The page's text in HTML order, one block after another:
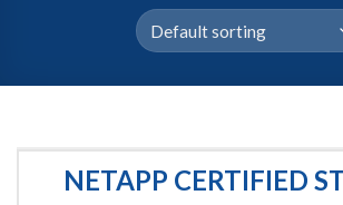
NETAPP CERTIFIED